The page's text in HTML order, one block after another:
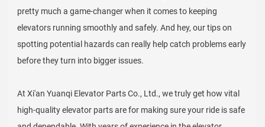
pretty much a game-changer when it comes to keeping
elevators running smoothly and safely. And hey, our tips on
spotting potential hazards can really help catch problems early
before they turn into bigger issues.
At Xi'an Yuanqi Elevator Parts Co., Ltd., we truly get how vital
high-quality elevator parts are for making sure your ride is safe